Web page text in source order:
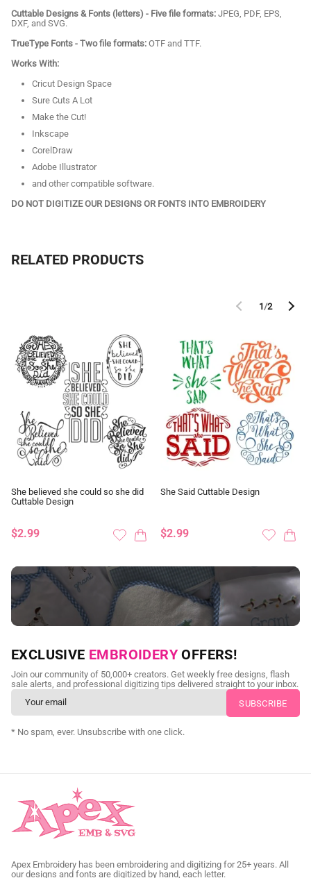
Cuttable Designs & Fonts (letters) - Five file formats: JPEG, PDF, EPS,
DXF, and SVG.
TrueType Fonts - Two file formats: OTF and TTF.
Works With:
Cricut Design Space
Sure Cuts A Lot
Make the Cut!
Inkscape
CorelDraw
Adobe Illustrator
and other compatible software.
DO NOT DIGITIZE OUR DESIGNS OR FONTS INTO EMBROIDERY
RELATED PRODUCTS
1/2
She believed she could so she did
Cuttable Design
$2.99
She Said Cuttable Design
$2.99
NEED CUSTOM DIGITIZING?
Send us your artwork today and get professional files back in
as little as 24 hours.
CUSTOM SVG DIGITIZING
EXCLUSIVE EMBROIDERY OFFERS!
Join our community of 50,000+ creators. Get weekly free designs, flash
sale alerts, and professional digitizing tips delivered straight to your inbox.
* No spam, ever. Unsubscribe with one click.
Apex Embroidery has been embroidering and digitizing for 25+ years. All
our designs and fonts are digitized by hand, each letter.